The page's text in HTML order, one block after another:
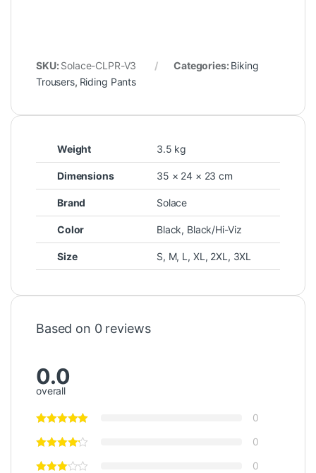
SKU: Solace-CLPR-V3 Categories: Biking
Trousers, Riding Pants
Weight 3.5 kg
Dimensions 35 × 24 × 23 cm
Brand Solace
Color Black, Black/Hi-Viz
Size S, M, L, XL, 2XL, 3XL
Based on 0 reviews
0.0
overall
0
0
0